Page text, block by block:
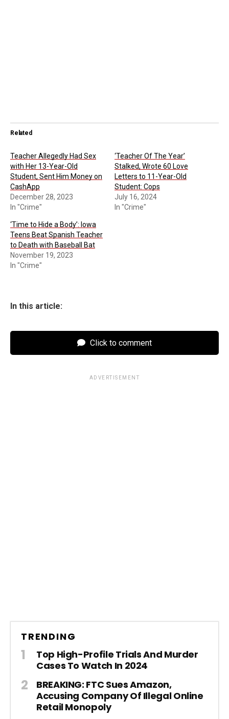
Related
Teacher Allegedly Had Sex
with Her 13-Year-Old
Student, Sent Him Money on
CashApp
December 28, 2023
In "Crime"
‘Teacher Of The Year’
Stalked, Wrote 60 Love
Letters to 11-Year-Old
Student: Cops
July 16, 2024
In "Crime"
‘Time to Hide a Body’: Iowa
Teens Beat Spanish Teacher
to Death with Baseball Bat
November 19, 2023
In "Crime"
In this article:
Click to comment
ADVERTISEMENT
TRENDING
Top High-Profile Trials And Murder
Cases To Watch In 2024
BREAKING: FTC Sues Amazon,
Accusing Company Of Illegal Online
Retail Monopoly